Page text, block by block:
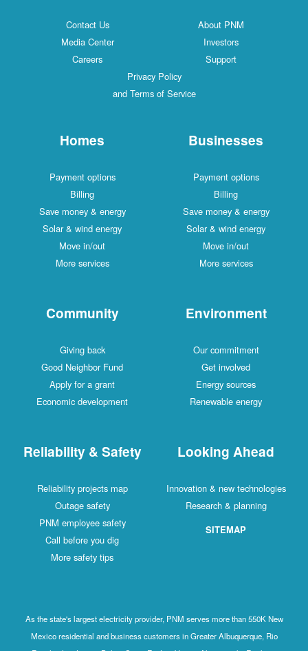
Contact Us
About PNM
Media Center
Investors
Careers
Support
Privacy Policy
and Terms of Service
Homes
Payment options
Billing
Save money & energy
Solar & wind energy
Move in/out
More services
Businesses
Payment options
Billing
Save money & energy
Solar & wind energy
Move in/out
More services
Community
Giving back
Good Neighbor Fund
Apply for a grant
Economic development
Environment
Our commitment
Get involved
Energy sources
Renewable energy
Reliability & Safety
Reliability projects map
Outage safety
PNM employee safety
Call before you dig
More safety tips
Looking Ahead
Innovation & new technologies
Research & planning
SITEMAP
As the state's largest electricity provider, PNM serves more than 550K New
Mexico residential and business customers in Greater Albuquerque, Rio